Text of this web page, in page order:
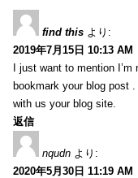
find this より:
2019年7月15日 10:13 AM
I just want to mention I’m
bookmark your blog post
with us your blog site.
返信
nqudn より:
2020年5月30日 11:19 AM